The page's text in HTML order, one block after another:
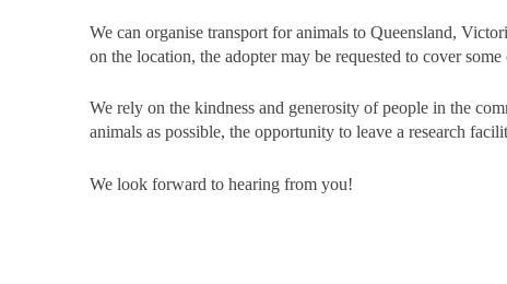
We can organise transport for animals to Queensland,
on the location, the adopter may be requested to cover some
We rely on the kindness and generosity of people in the
animals as possible, the opportunity to leave a research
We look forward to hearing from you!